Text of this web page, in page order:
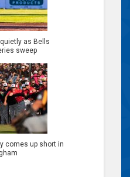
as Bells
sweep
comes up short in